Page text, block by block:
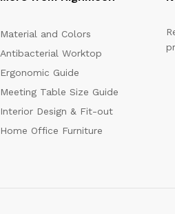
Material and Colors
Antibacterial Worktop
Ergonomic Guide
Meeting Table Size Guide
Interior Design & Fit-out
Home Office Furniture